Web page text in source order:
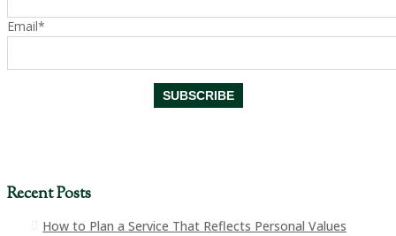
Email*
Recent Posts
How to Plan a Service That Reflects Personal Values